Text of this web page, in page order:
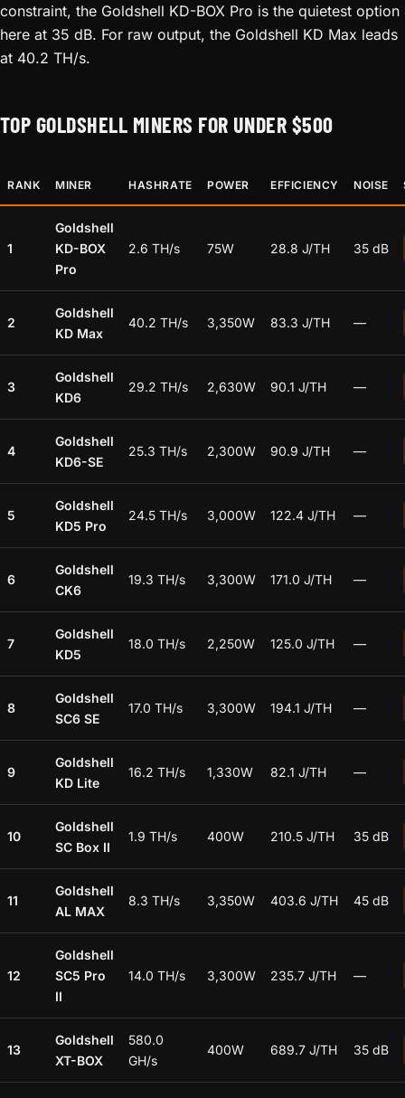
constraint, the Goldshell KD-BOX Pro is the quietest option
here at 35 dB. For raw output, the Goldshell KD Max leads
at 40.2 TH/s.
TOP GOLDSHELL MINERS FOR UNDER $500
RANK MINER HASHRATE POWER EFFICIENCY NOISE
1
Goldshell
KD-BOX
Pro
2.6 TH/s 75W 28.8 J/TH 35 dB
2
Goldshell
KD Max
40.2 TH/s 3,350W 83.3 J/TH —
3
Goldshell
KD6
29.2 TH/s 2,630W 90.1 J/TH —
4
Goldshell
KD6-SE
25.3 TH/s 2,300W 90.9 J/TH —
5
Goldshell
KD5 Pro
24.5 TH/s 3,000W 122.4 J/TH —
6
Goldshell
CK6
19.3 TH/s 3,300W 171.0 J/TH —
7
Goldshell
KD5
18.0 TH/s 2,250W 125.0 J/TH —
8
Goldshell
SC6 SE
17.0 TH/s 3,300W 194.1 J/TH —
9
Goldshell
KD Lite
16.2 TH/s 1,330W 82.1 J/TH —
10
Goldshell
SC Box II
1.9 TH/s 400W 210.5 J/TH 35 dB
11
Goldshell
AL MAX
8.3 TH/s 3,350W 403.6 J/TH 45 dB
12
Goldshell
SC5 Pro
II
14.0 TH/s 3,300W 235.7 J/TH —
13
Goldshell
XT-BOX
580.0
GH/s
400W 689.7 J/TH 35 dB